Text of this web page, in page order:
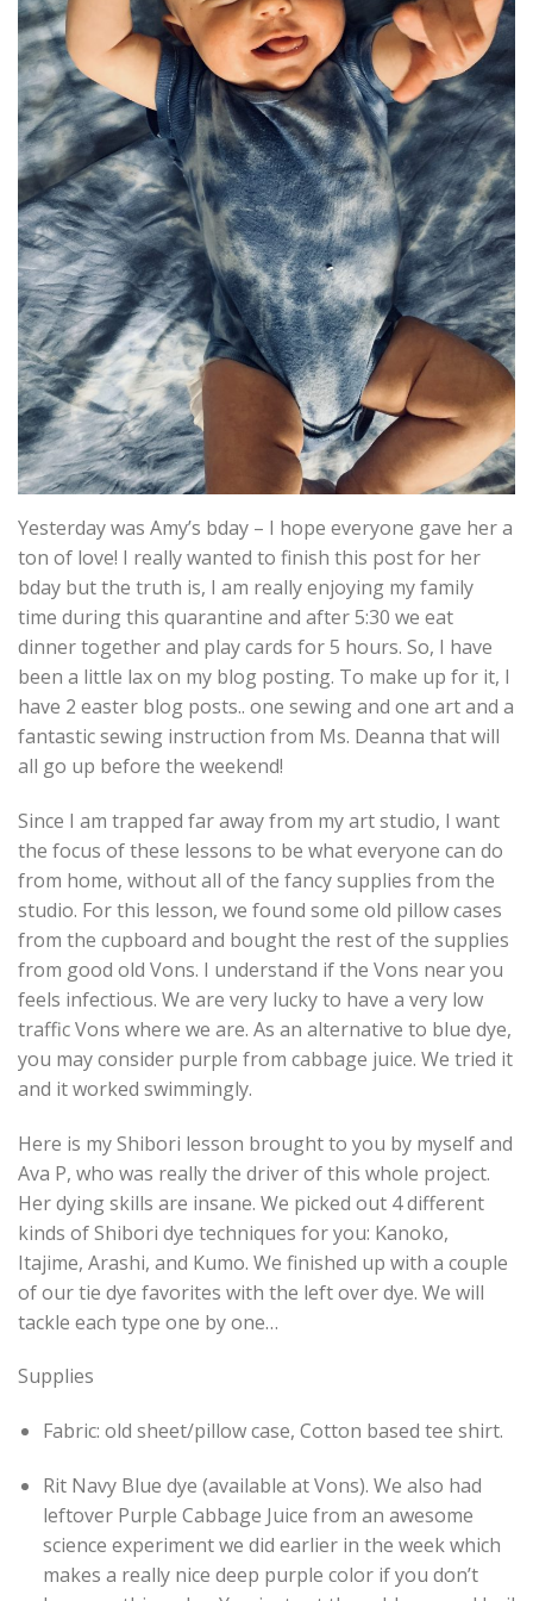
Yesterday was Amy’s bday – I hope everyone gave her a
ton of love! I really wanted to finish this post for her
bday but the truth is, I am really enjoying my family
time during this quarantine and after 5:30 we eat
dinner together and play cards for 5 hours. So, I have
been a little lax on my blog posting. To make up for it, I
have 2 easter blog posts.. one sewing and one art and a
fantastic sewing instruction from Ms. Deanna that will
all go up before the weekend!
Since I am trapped far away from my art studio, I want
the focus of these lessons to be what everyone can do
from home, without all of the fancy supplies from the
studio. For this lesson, we found some old pillow cases
from the cupboard and bought the rest of the supplies
from good old Vons. I understand if the Vons near you
feels infectious. We are very lucky to have a very low
traffic Vons where we are. As an alternative to blue dye,
you may consider purple from cabbage juice. We tried it
and it worked swimmingly.
Here is my Shibori lesson brought to you by myself and
Ava P, who was really the driver of this whole project.
Her dying skills are insane. We picked out 4 different
kinds of Shibori dye techniques for you: Kanoko,
Itajime, Arashi, and Kumo. We finished up with a couple
of ourtie dye favorites with the leftover dye. We will
tackle each type one by one…
Supplies
Fabric: old sheet/pillow case, Cotton based tee shirt.
Rit Navy Blue dye (available at Vons). We also had
leftover Purple Cabbage Juice from an awesome
science experiment we did earlier in the week which
makes a really nice deep purple color if you don’t